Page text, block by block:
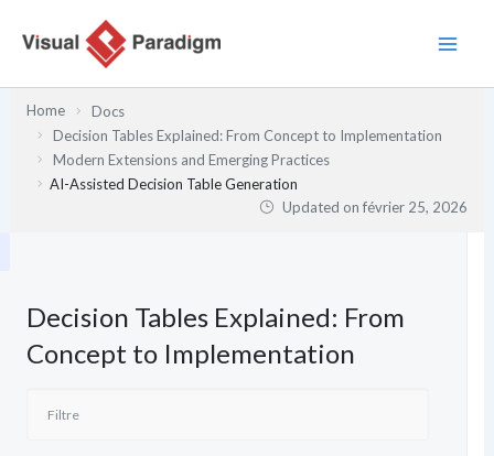
Home
Docs
Decision Tables Explained: From Concept to Implementation
Modern Extensions and Emerging Practices
AI-Assisted Decision Table Generation
Updated onfévrier 25, 2026
Decision Tables Explained: From
Concept to Implementation